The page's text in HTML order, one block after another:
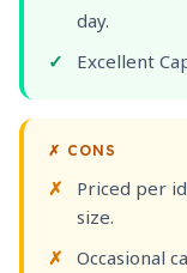
day.
Excellent
✗ CONS
Priced per
size.
Occasional